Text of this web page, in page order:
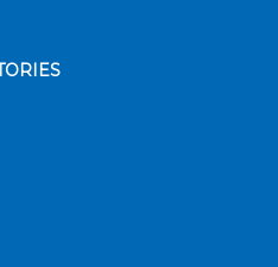
news